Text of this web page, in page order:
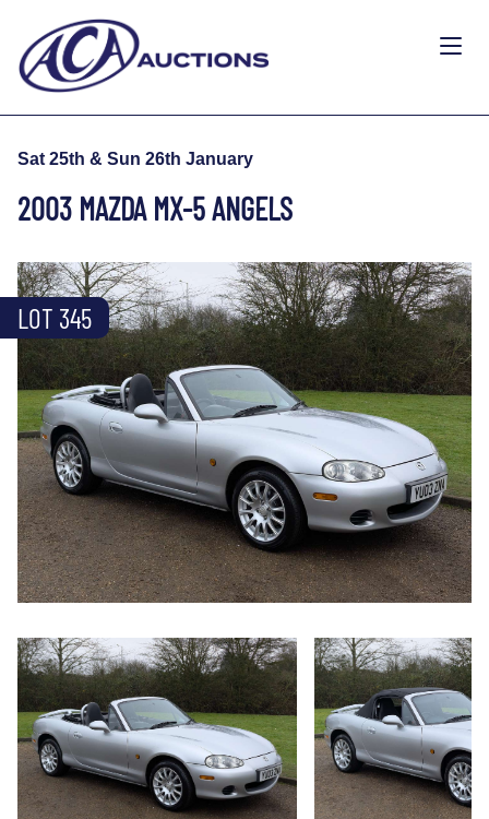
Sat 25th & Sun 26th January
2003 MAZDA MX-5 ANGELS
LOT 345